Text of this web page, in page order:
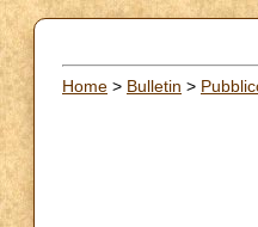
Home > Bulletin >